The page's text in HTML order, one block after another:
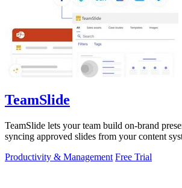
TeamSlide
TeamSlide lets your team build on-brand
syncing approved slides from your content
Productivity & Management Free Trial